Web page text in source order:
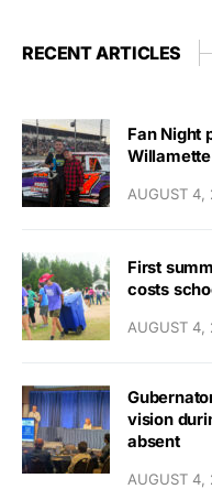
RECENT ARTICLES
Fan Night
AUGUST 4,
First
costs
AUGUST 4,
vision
absent
AUGUST 4,